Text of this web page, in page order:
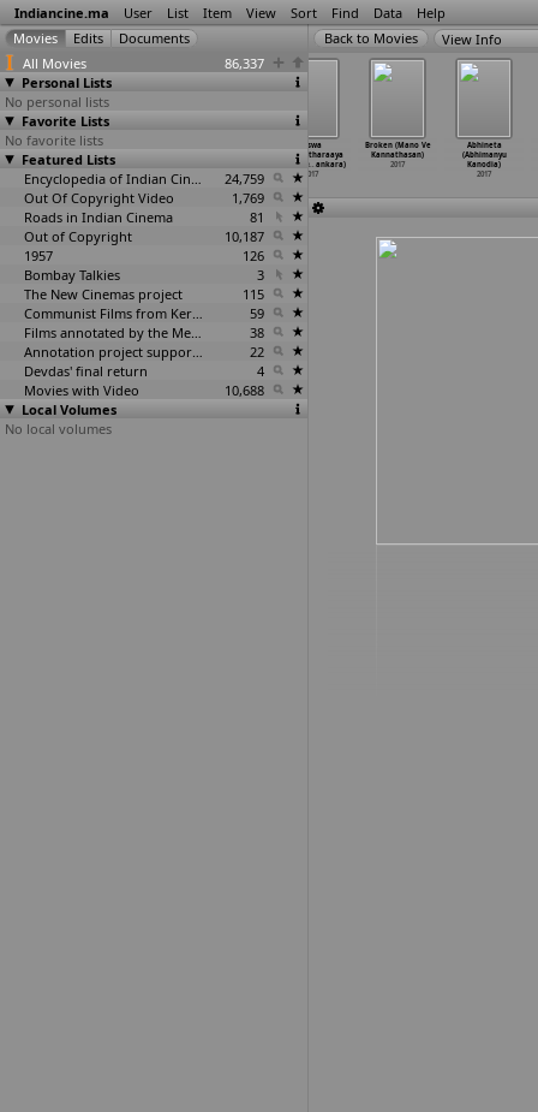
Indiancine.ma User List Item View Sort Find Data Help
All Movies
86,337
Personal Lists
No personal lists
Favorite Lists
No favorite lists
Featured Lists
Encyclopedia of Indian Cinema
24,759
Out Of Copyright Video
1,769
Roads in Indian Cinema
81
Out of Copyright
10,187
1957
126
Bombay Talkies
3
The New Cinemas project
115
Communist Films from Kerala
59
Films annotated by the Media Lab Jadavpur University
38
Annotation project supported by the University of Chicago
22
Devdas' final return
4
Movies with Video
10,688
Local Volumes
No local volumes
View Info
Bhaurao Datar
- a Curtain
Call (B …anhere)
Srinivas Kanna)
Viswa
Vikhyaatharaaya
Payyanm… ankara)
2017
Broken (Mano Ve
Kannathasan)
2017
Abhineta
(Abhimanyu
Kanodia)
2017